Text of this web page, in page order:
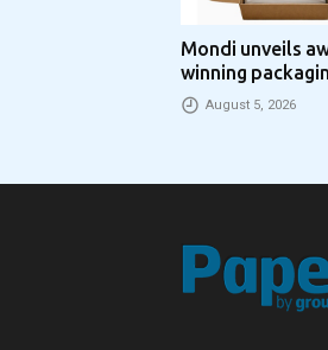
Mondi unveils
winning
concept that
eCommerce
August 5, 2026